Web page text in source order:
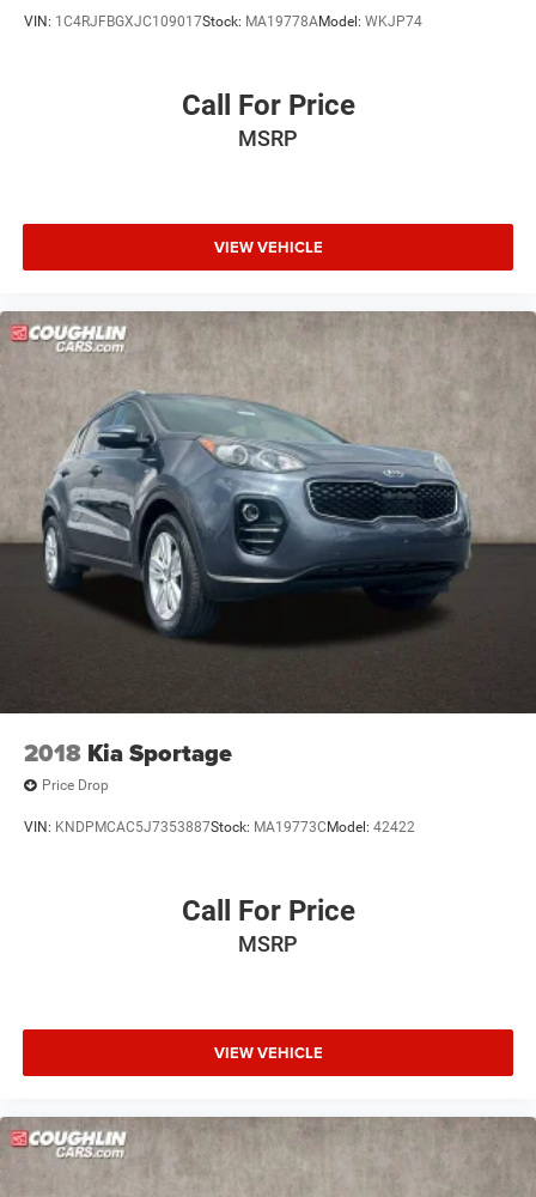
VIN: 1C4RJFBGXJC109017Stock: MA19778AModel: WKJP74
Call For Price
MSRP
VIEW VEHICLE
2018 Kia Sportage
Price Drop
VIN: KNDPMCAC5J7353887Stock: MA19773C Model: 42422
Call For Price
MSRP
VIEW VEHICLE